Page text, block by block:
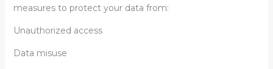
measures to protect your data from:
Unauthorized access
Data misuse